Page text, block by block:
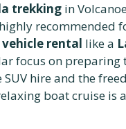
trekking in
recommended
rental like a
focus on
hire and the
boat cruise is